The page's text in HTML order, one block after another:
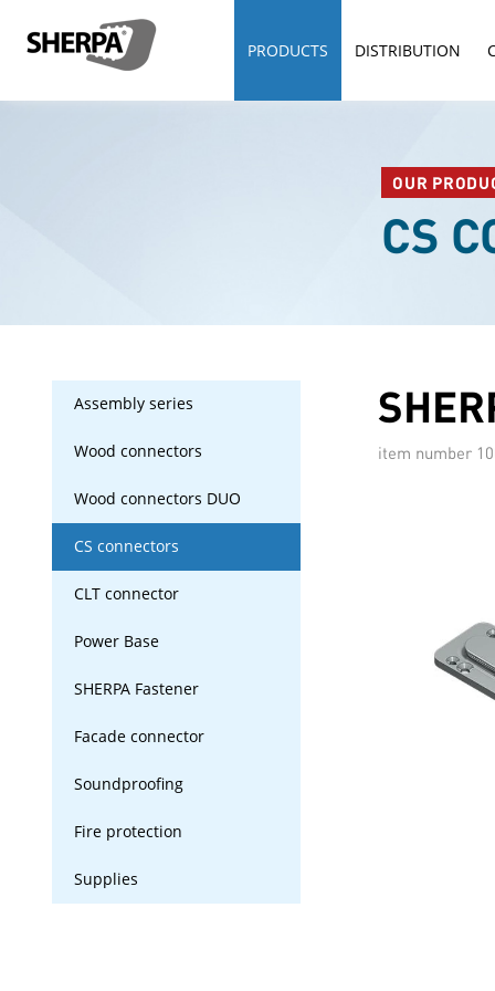
PRODUCTS DISTRIBUTION
OUR
CS
Assembly series
Wood connectors
Wood connectors DUO
CS connectors
CLT connector
Power Base
SHERPA Fastener
Facade connector
Soundproofing
Fire protection
Supplies
item number